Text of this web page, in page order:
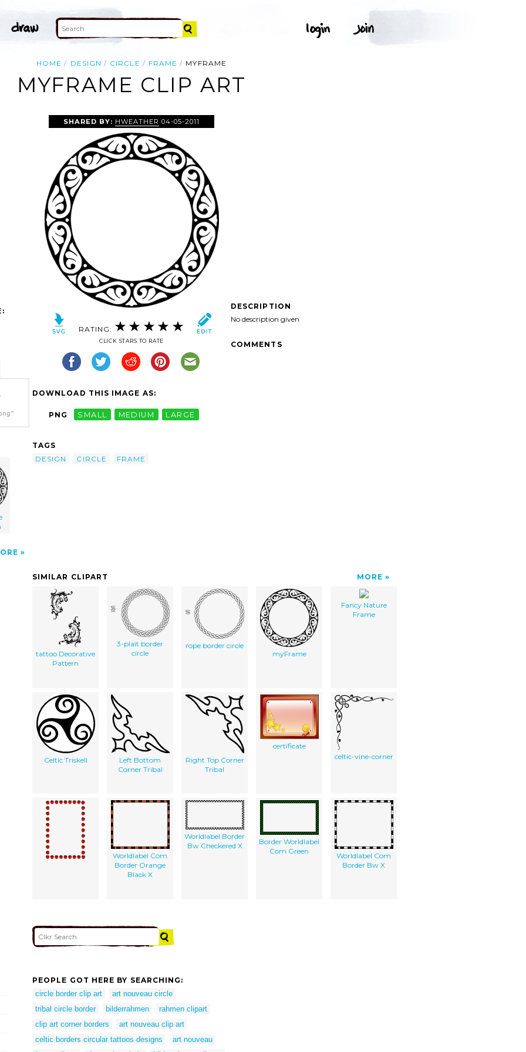
HOME DESIGN CIRCLE FRAME MYFRAME
MYFRAME CLIP ART
SHARED BY: HWEATHER 04-05-2011
RATING:
CLICK STARS TO RATE
DOWNLOAD THIS IMAGE AS:
PNG SMALL MEDIUM LARGE
TAGS
DESIGN
CIRCLE FRAME
DESCRIPTION
No description given
COMMENTS
SIMILAR CLIPART MORE
tattoo Decorative
Pattern
3-plait border
circle
rope border circle
myFrame
Fancy Nature
Frame
Celtic Triskell
Left Bottom
Corner Tribal
Right Top Corner
Tribal
certificate
celtic-vine-corner
Worldlabel Com
Border Orange
Black X
Worldlabel Border
Bw Checkered X
Border Worldlabel
Com Green
Worldlabel Com
Border Bw X
PEOPLE GOT HERE BY SEARCHING:
circle border clip art
art nouveau circle
tribal circle border
bilderrahmen
rahmen clipart
clip art corner borders
art nouveau clip art
celtic borders circular tattoos designs
art nouveau